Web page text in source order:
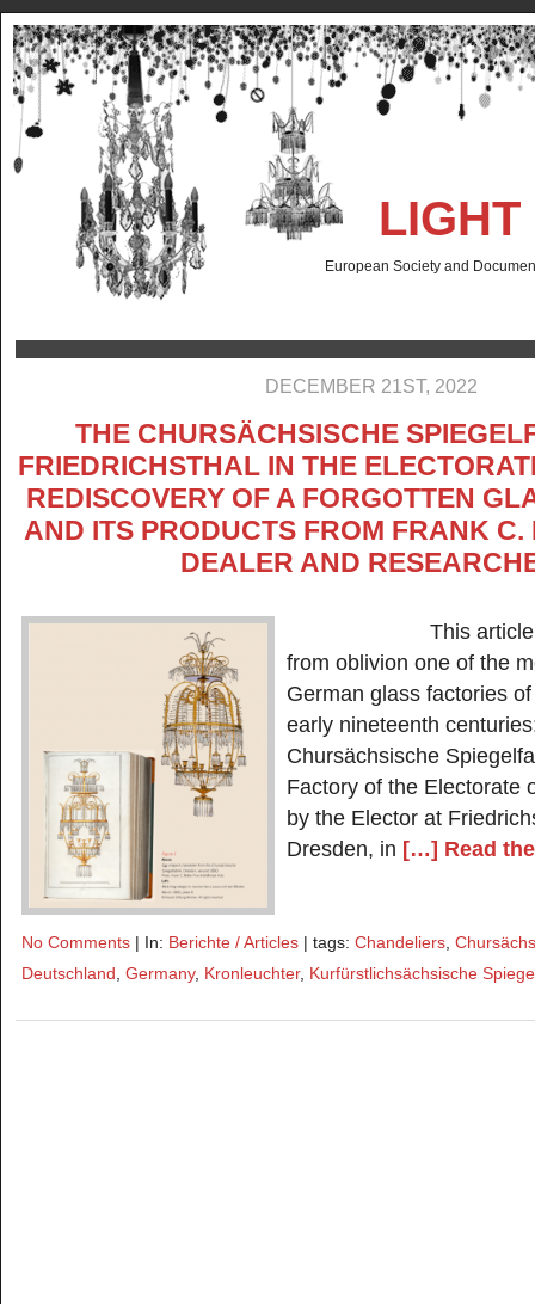
European Society and
DECEMBER 21ST, 2022
THE CHURSÄCHSISCHE
FRIEDRICHSTHAL IN THE
REDISCOVERY OF A FORGOTTEN
AND ITS PRODUCTS FROM FRANK C.
DEALER AND
This article
from oblivion one of the
German glass factories
early nineteenth
Chursächsische
Factory of the Electorate
by the Elector at
Dresden, in […] Read
No Comments | In: Berichte / Articles | tags: Chandeliers
Deutschland Germany, Kronleuchter, Kurfürstlichsächsische